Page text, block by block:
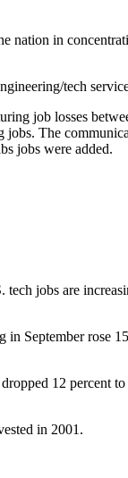
nation in
tech
job losses
The
jobs were added.
jobs are
September rose
12 percent
in 2001.